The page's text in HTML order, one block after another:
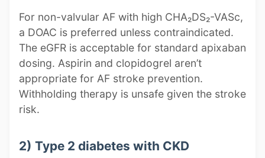
For non-valvular AF with high CHA₂DS₂-VASc,
a DOAC is preferred unless contraindicated.
The eGFR is acceptable for standard apixaban
dosing. Aspirin and clopidogrel aren’t
appropriate for AF stroke prevention.
Withholding therapy is unsafe given the stroke
risk.
2) Type 2 diabetes with CKD